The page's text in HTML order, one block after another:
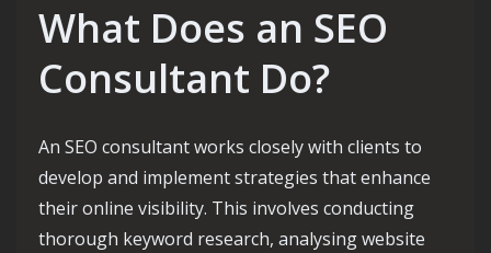
What Does an SEO
Consultant Do?
An SEO consultant works closely with clients to
develop and implement strategies that enhance
their online visibility. This involves conducting
thorough keyword research, analysing website